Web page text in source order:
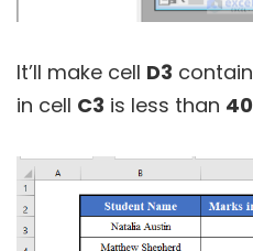
It’ll make cell D3 contain
in cell C3 is less than 40